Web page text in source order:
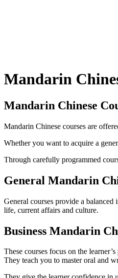
Mandarin
Mandarin Chinese
Mandarin Chinese courses are
Whether you want to acquire a
Through carefully programmed
General Mandarin
General courses provide a
life, current affairs and culture.
Business Mandarin
These courses focus on the
They teach you to master oral and